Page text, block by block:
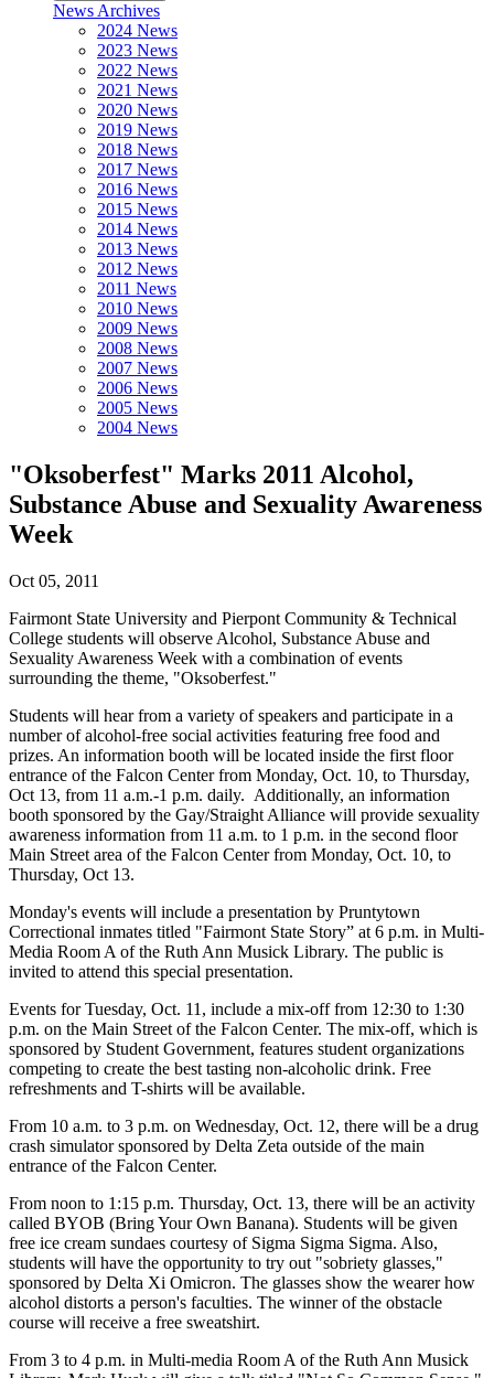
News Archives
2024 News
2023 News
2022 News
2021 News
2020 News
2019 News
2018 News
2017 News
2016 News
2015 News
2014 News
2013 News
2012 News
2011 News
2010 News
2009 News
2008 News
2007 News
2006 News
2005 News
2004 News
"Oksoberfest" Marks 2011 Alcohol,
Substance Abuse and Sexuality Awareness
Week
Oct 05, 2011
Fairmont State University and Pierpont Community & Technical
College students will observe Alcohol, Substance Abuse and
Sexuality Awareness Week with a combination of events
surrounding the theme, "Oksoberfest."
Students will hear from a variety of speakers and participate in a
number of alcohol-free social activities featuring free food and
prizes. An information booth will be located inside the first floor
entrance of the Falcon Center from Monday, Oct. 10, to Thursday,
Oct 13, from 11 a.m.-1 p.m. daily. Additionally, an information
booth sponsored by the Gay/Straight Alliance will provide sexuality
awareness information from 11 a.m. to 1 p.m. in the second floor
Main Street area of the Falcon Center from Monday, Oct. 10, to
Thursday, Oct 13.
Monday's events will include a presentation by Pruntytown
Correctional inmates titled "Fairmont State Story” at 6 p.m. in Multi-
Media Room A of the Ruth Ann Musick Library. The public is
invited to attend this special presentation.
Events for Tuesday, Oct. 11, include a mix-off from 12:30 to 1:30
p.m. on the Main Street of the Falcon Center. The mix-off, which is
sponsored by Student Government, features student organizations
competing to create the best tasting non-alcoholic drink. Free
refreshments and T-shirts will be available.
From 10 a.m. to 3 p.m. on Wednesday, Oct. 12, there will be a drug
crash simulator sponsored by Delta Zeta outside of the main
entrance of the Falcon Center.
From noon to 1:15 p.m. Thursday, Oct. 13, there will be an activity
called BYOB (Bring Your Own Banana). Students will be given
free ice cream sundaes courtesy of Sigma Sigma Sigma. Also,
students will have the opportunity to try out "sobriety glasses,"
sponsored by Delta Xi Omicron. The glasses show the wearer how
alcohol distorts a person's faculties. The winner of the obstacle
course will receive a free sweatshirt.
From 3 to 4 p.m. in Multi-media Room A of the Ruth Ann Musick